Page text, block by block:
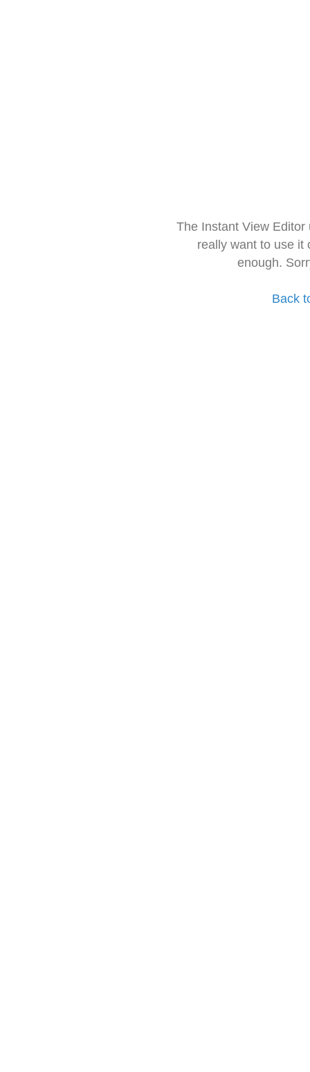
The Instant View
really want to use it
enough.
Back